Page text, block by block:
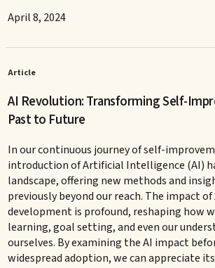
April 8, 2024
Article
AI Revolution: Transforming Self-
Past to Future
In our continuous journey of self-
introduction of Artificial Intelligence (AI)
landscape, offering new methods and
previously beyond our reach. The impact
development is profound, reshaping how
learning, goal setting, and even our
ourselves. By examining the AI impact
widespread adoption, we can appreciate